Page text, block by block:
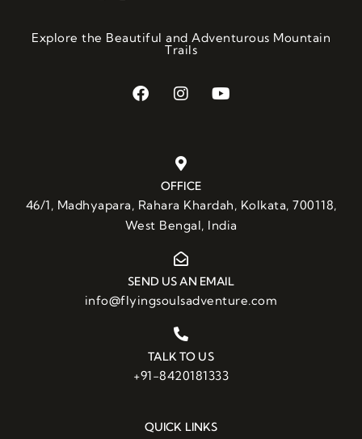
Explore the Beautiful and Adventurous Mountain
Trails
OFFICE
46/1, Madhyapara, Rahara Khardah, Kolkata, 700118,
West Bengal, India
SEND US AN EMAIL
info@flyingsoulsadventure.com
TALK TO US
+91-8420181333
QUICK LINKS